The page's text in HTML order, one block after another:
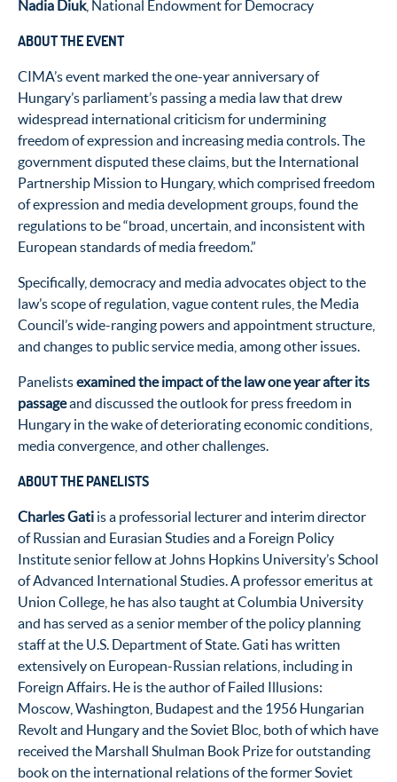
Nadia Diuk, National Endowment for Democracy
ABOUT THE EVENT
CIMA’s event marked the one-year anniversary of
Hungary’s parliament’s passing a media law that drew
widespread international criticism for undermining
freedom of expression and increasing media controls. The
government disputed these claims, but the International
Partnership Mission to Hungary, which comprised freedom
of expression and media development groups, found the
regulations to be “broad, uncertain, and inconsistent with
European standards of media freedom.”
Specifically, democracy and media advocates object to the
law’s scope of regulation, vague content rules, the Media
Council’s wide-ranging powers and appointment structure,
and changes to public service media, among other issues.
Panelistsexamined the impact of the law one year after its
passageand discussed the outlook for press freedom in
Hungary in the wake of deteriorating economic conditions,
media convergence, and other challenges.
ABOUT THE PANELISTS
Charles Gati is a professorial lecturer and interim director
of Russian and Eurasian Studies and a Foreign Policy
Institute senior fellow at Johns Hopkins University’s School
of Advanced International Studies. A professor emeritus at
Union College, he has also taught at Columbia University
and has served as a senior member of the policy planning
staff at the U.S. Department of State. Gati has written
extensively on European-Russian relations, including in
Foreign Affairs. He is the author of Failed Illusions:
Moscow, Washington, Budapest and the 1956 Hungarian
Revolt and Hungary and the Soviet Bloc, both of which have
received the Marshall Shulman Book Prize for outstanding
book on the international relations of the former Soviet